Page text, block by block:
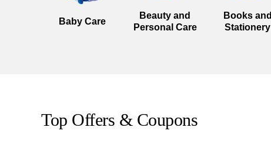
Baby Care
Beauty and
Personal Care
Books and
Stationery
Top Offers & Coupons